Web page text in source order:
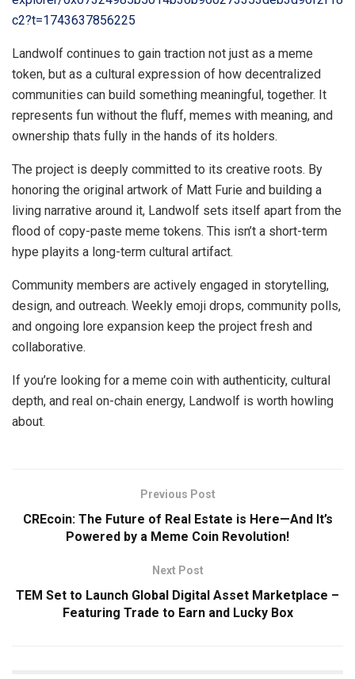
c2?t=1743637856225
Landwolf continues to gain traction not just as a meme
token, but as a cultural expression of how decentralized
communities can build something meaningful, together. It
represents fun without the fluff, memes with meaning, and
ownership thats fully in the hands of its holders.
The project is deeply committed to its creative roots. By
honoring the original artwork of Matt Furie and building a
living narrative around it, Landwolf sets itself apart from the
flood of copy-paste meme tokens. This isn’t a short-term
hype playits a long-term cultural artifact.
Community members are actively engaged in storytelling,
design, and outreach. Weekly emoji drops, community polls,
and ongoing lore expansion keep the project fresh and
collaborative.
If you’re looking for a meme coin with authenticity, cultural
depth, and real on-chain energy, Landwolf is worth howling
about.
Previous Post
CREcoin: The Future of Real Estate is Here—And It’s
Powered by a Meme Coin Revolution!
Next Post
TEM Set to Launch Global Digital Asset Marketplace –
Featuring Trade to Earn and Lucky Box